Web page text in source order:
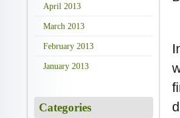
April 2013
March 2013
February 2013
January 2013
Categories